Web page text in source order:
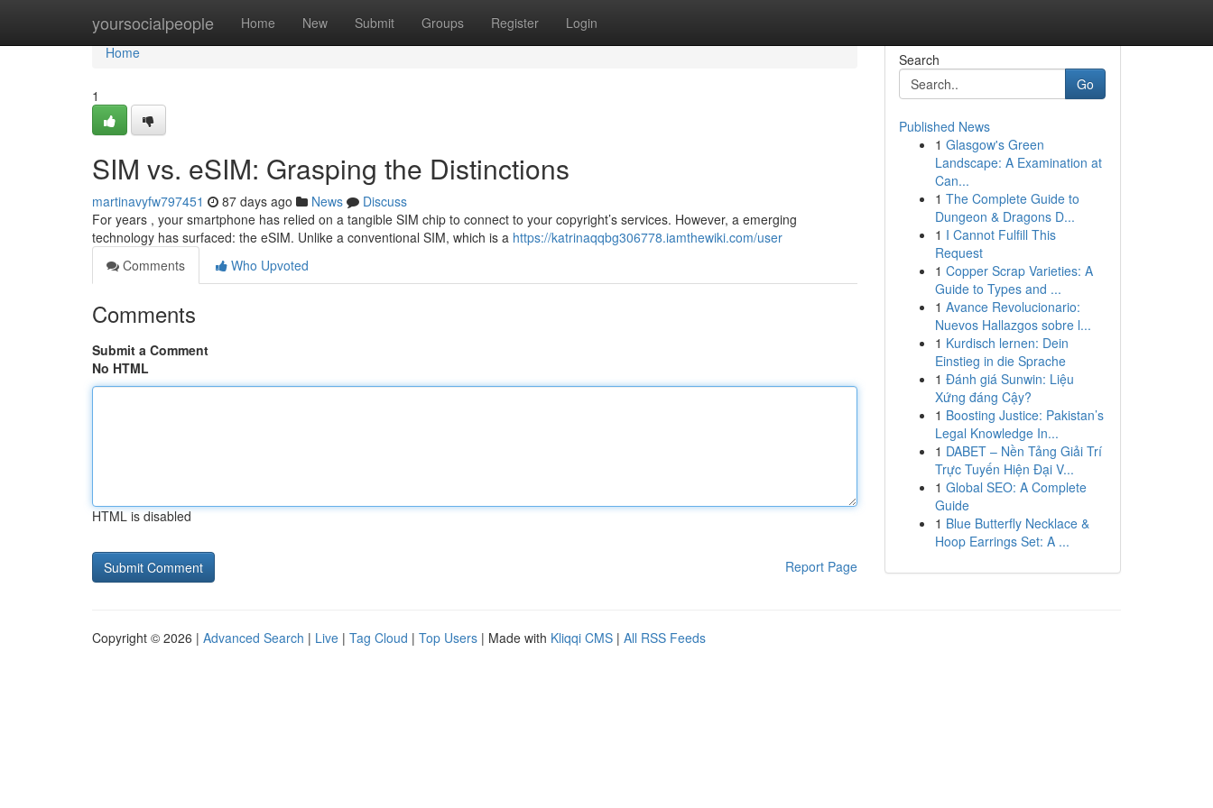
yoursocialpeople Home New Submit Groups Register Login
Home
Home
1
SIM vs. eSIM: Grasping the Distinctions
martinavyfw797451 87 days ago News
Discuss
For years , your smartphone has relied on a tangible SIM chip to connect to your copyright’s services. However, a emerging
technology has surfaced: the eSIM. Unlike a conventional SIM, which is a https://katrinaqqbg306778.iamthewiki.com/user
Comments
Who Upvoted
Comments
Submit a Comment
No HTML
HTML is disabled
Report Page
Search
Go
Published News
1 Glasgow's Green
Landscape: A Examination at
Can...
1 The Complete Guide to
Dungeon & Dragons D...
1 I Cannot Fulfill This
Request
1 Copper Scrap Varieties: A
Guide to Types and ...
1 Avance Revolucionario:
Nuevos Hallazgos sobre l...
1 Kurdisch lernen: Dein
Einstieg in die Sprache
1 Đánh giá Sunwin: Liệu
Xứng đáng Cậy?
1 Boosting Justice: Pakistan’s
Legal Knowledge In...
1 DABET – Nền Tảng Giải Trí
Trực Tuyến Hiện Đại V...
1 Global SEO: A Complete
Guide
1 Blue Butterfly Necklace &
Hoop Earrings Set: A ...
Copyright © 2026 | Advanced Search | Live | Tag Cloud | Top Users | Made with Kliqqi CMS | All RSS Feeds